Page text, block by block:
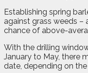
Establishing spring
against grass weeds –
chance of above-
With the drilling
January to May, there
date, depending on the